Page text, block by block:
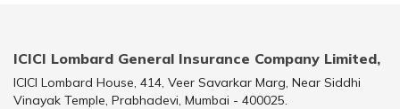
ICICI Lombard General Insurance Company Limited,
ICICI Lombard House, 414, Veer Savarkar Marg, Near Siddhi
Vinayak Temple, Prabhadevi, Mumbai - 400025.